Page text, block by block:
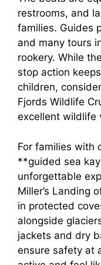
restrooms, and
families. Guides
and many tours
rookery. While
stop action
children,
Fjords Wildlife
excellent wildlife
For families with
**guided sea
unforgettable
Miller’s Landing
in protected
alongside
jackets and dry
ensure safety at